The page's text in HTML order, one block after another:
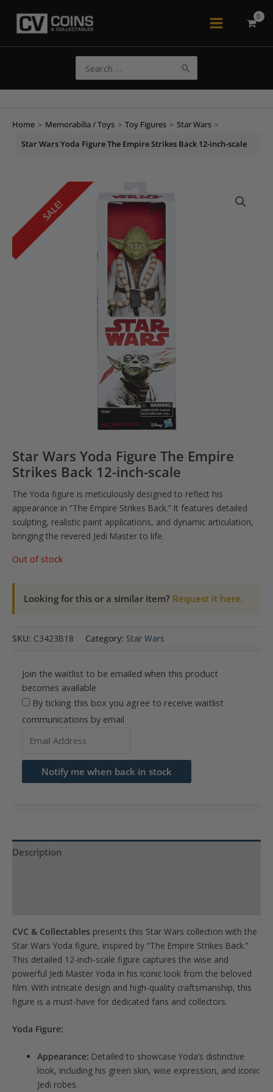
Main
for:
Home > Memorabilia / Toys > Toy Figures > Star Wars >
Star Wars Yoda Figure The Empire Strikes Back 12-inch-scale
SALE!
Star Wars Yoda Figure The Empire
Strikes Back 12-inch-scale
The Yoda figure is meticulously designed to reflect his
appearance in “The Empire Strikes Back.” It features detailed
sculpting, realistic paint applications, and dynamic articulation,
bringing the revered Jedi Master to life.
Out of stock
Looking for this or a similar item? Request it here.
SKU: C3423B18 Category: Star Wars
Join the waitlist to be emailed when this product
becomes available
By ticking this box you agree to receive waitlist
communications by email
email
address
waitlist
Notify me when back in stock
Description
CVC & Collectables presents this Star Wars collection with the
Star Wars Yoda figure, inspired by “The Empire Strikes Back.”
This detailed 12-inch-scale figure captures the wise and
powerful Jedi Master Yoda in his iconic look from the beloved
film. With intricate design and high-quality craftsmanship, this
figure is a must-have for dedicated fans and collectors.
Yoda Figure:
Appearance: Detailed to showcase Yoda’s distinctive
look, including his green skin, wise expression, and iconic
Jedi robes.